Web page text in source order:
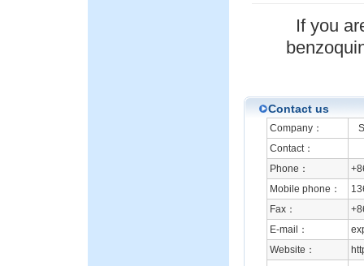
If you
Contact us
Company：
Contact：
Phone：
Mobile phone：
Fax：
E-mail：
Website：